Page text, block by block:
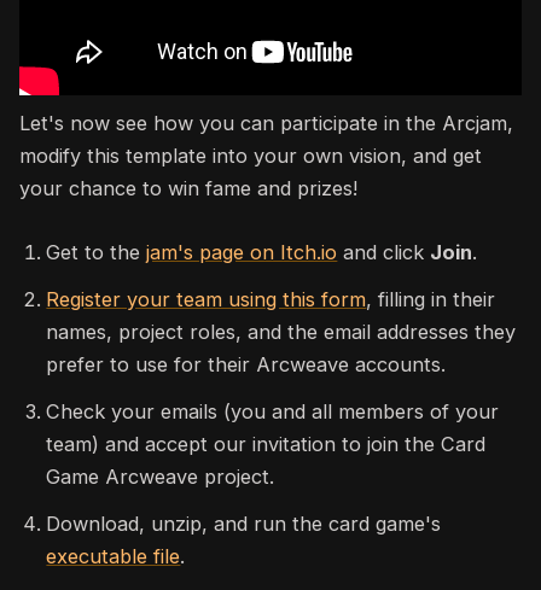
Let's now see how you can participate in the Arcjam,
modify this template into your own vision, and get
your chance to win fame and prizes!
Get to thejam's page on Itch.io and click Join.
Register your team using this form, filling in their
names, project roles, and the email addresses they
prefer to use for their Arcweave accounts.
Check your emails (you and all members of your
team) and accept our invitation to join the Card
Game Arcweave project.
Download, unzip, and run the card game's
executable file.